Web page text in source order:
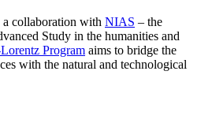
a collaboration with NIAS – the
Study in the humanities and
Program aims to bridge the
with the natural and technological